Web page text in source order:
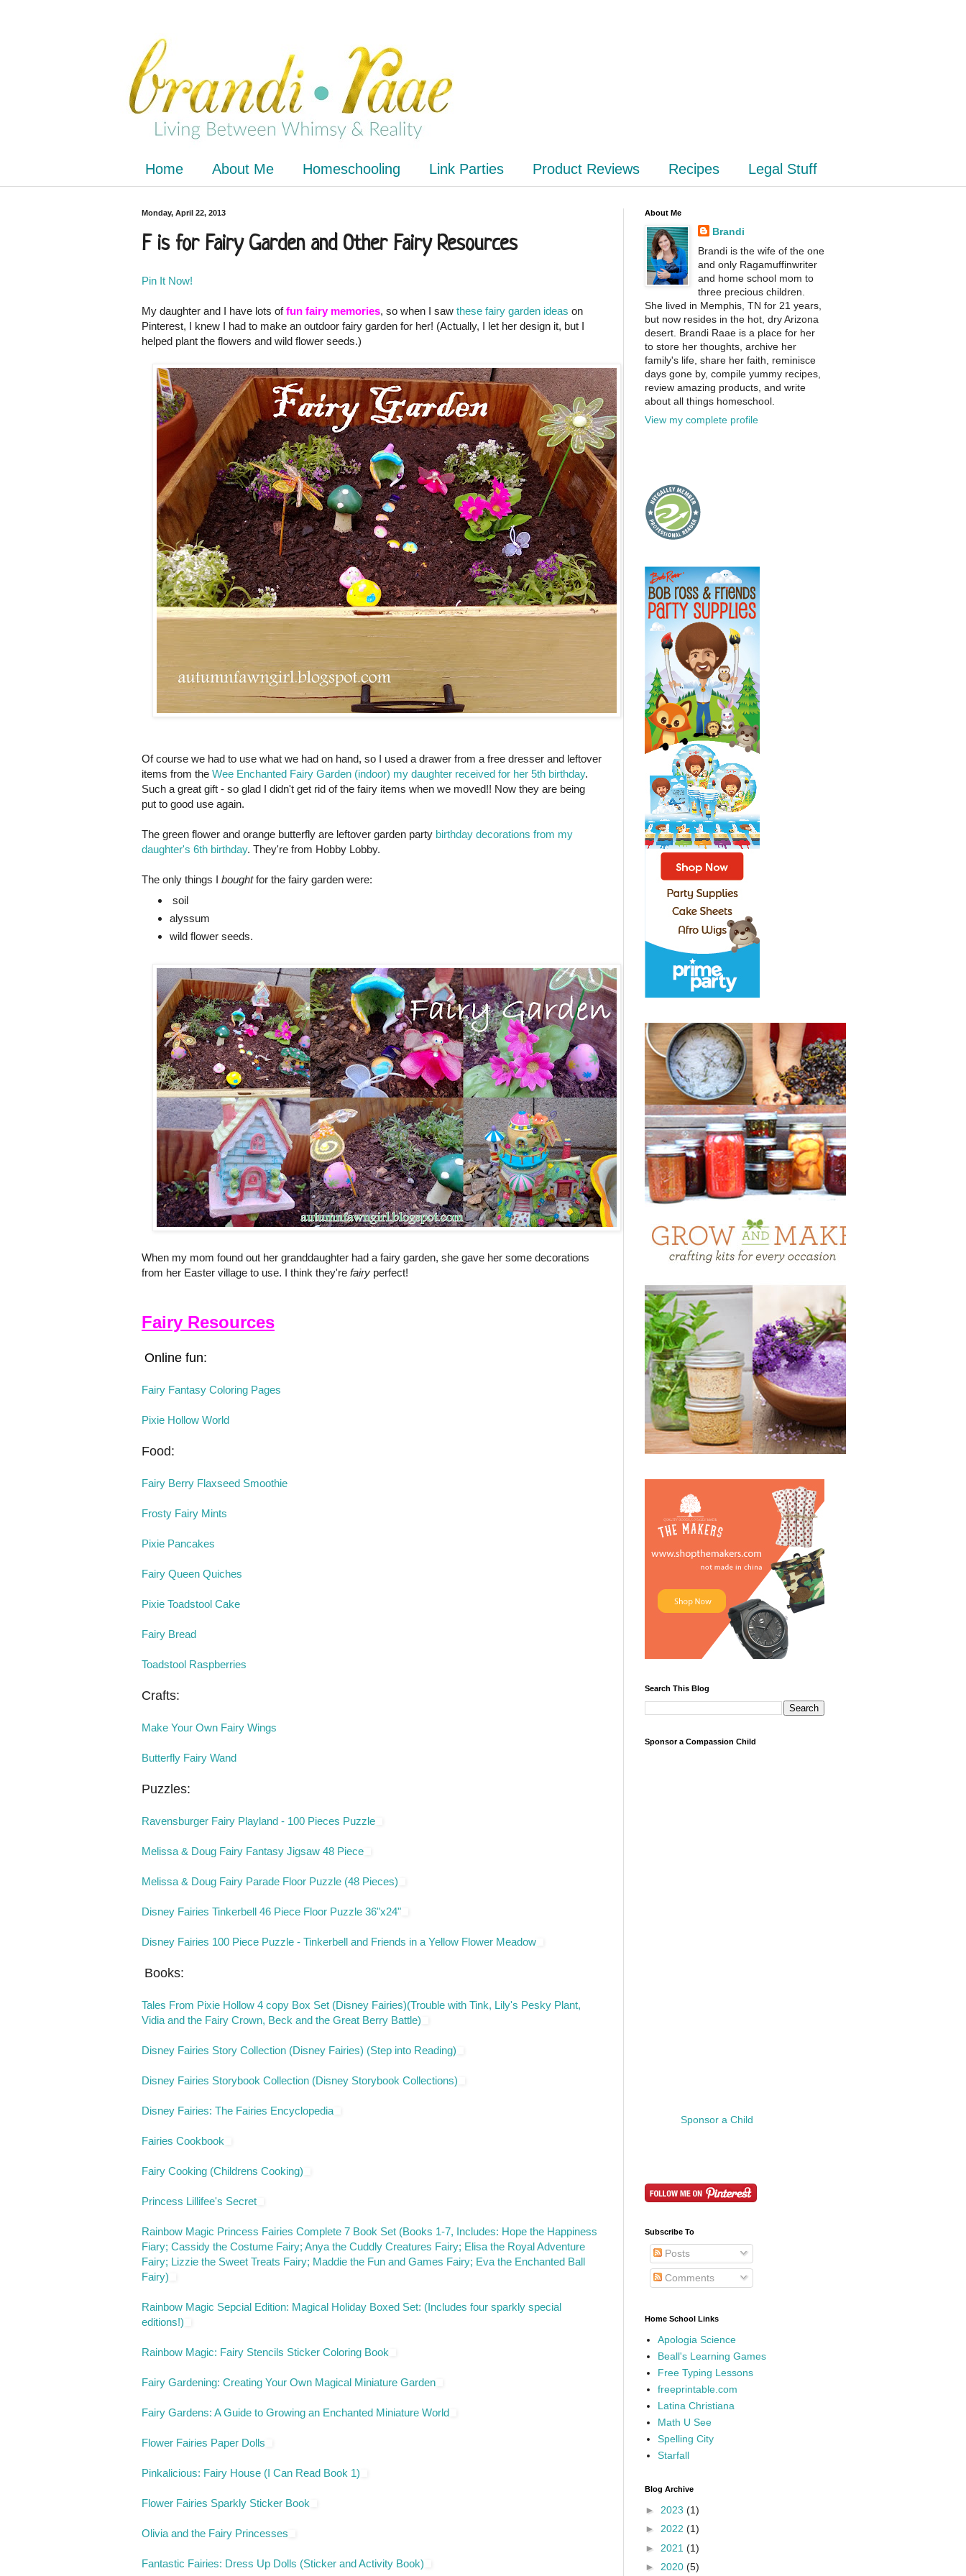
Home About Me Homeschooling Link Parties Product Reviews Recipes Legal Stuff
Monday, April 22, 2013
F is for Fairy Garden and Other Fairy Resources
Pin It Now!
My daughter and I have lots offun fairy memories, so when I saw these fairy garden ideas on
Pinterest, I knew I had to make an outdoor fairy garden for her! (Actually, I let her design it, but I
helped plant the flowers and wild flower seeds.)
Of course we had to use what we had on hand, so I used a drawer from a free dresser and leftover
items from the Wee Enchanted Fairy Garden (indoor) my daughter received for her 5th birthday.
Such a great gift - so glad I didn't get rid of the fairy items when we moved!! Now they are being
put to good use again.
The green flower and orange butterfly are leftover garden party birthday decorations from my
daughter's 6th birthday. They're from Hobby Lobby.
The only things I boughtfor the fairy garden were:
soil
alyssum
wild flower seeds.
When my mom found out her granddaughter had a fairy garden, she gave her some decorations
from her Easter village to use. I think they're fairy perfect!
Fairy Resources
Online fun:
Fairy Fantasy Coloring Pages
Pixie Hollow World
Food:
Fairy Berry Flaxseed Smoothie
Frosty Fairy Mints
Pixie Pancakes
Fairy Queen Quiches
Pixie Toadstool Cake
Fairy Bread
Toadstool Raspberries
Crafts:
Make Your Own Fairy Wings
Butterfly Fairy Wand
Puzzles:
Ravensburger Fairy Playland - 100 Pieces Puzzle
Melissa & Doug Fairy Fantasy Jigsaw 48 Piece
Melissa & Doug Fairy Parade Floor Puzzle (48 Pieces)
Disney Fairies Tinkerbell 46 Piece Floor Puzzle 36"x24"
Disney Fairies 100 Piece Puzzle - Tinkerbell and Friends in a Yellow Flower Meadow
Books:
Tales From Pixie Hollow 4 copy Box Set (Disney Fairies)(Trouble with Tink, Lily's Pesky Plant,
Vidia and the Fairy Crown, Beck and the Great Berry Battle)
Disney Fairies Story Collection (Disney Fairies) (Step into Reading)
Disney Fairies Storybook Collection (Disney Storybook Collections)
Disney Fairies: The Fairies Encyclopedia
Fairies Cookbook
Fairy Cooking (Childrens Cooking)
Princess Lillifee's Secret
Rainbow Magic Princess Fairies Complete 7 Book Set (Books 1-7, Includes: Hope the Happiness
Fiary; Cassidy the Costume Fairy; Anya the Cuddly Creatures Fairy; Elisa the Royal Adventure
Fairy; Lizzie the Sweet Treats Fairy; Maddie the Fun and Games Fairy; Eva the Enchanted Ball
Fairy)
Rainbow Magic Sepcial Edition: Magical Holiday Boxed Set: (Includes four sparkly special
editions!)
Rainbow Magic: Fairy Stencils Sticker Coloring Book
Fairy Gardening: Creating Your Own Magical Miniature Garden
Fairy Gardens: A Guide to Growing an Enchanted Miniature World
Flower Fairies Paper Dolls
Pinkalicious: Fairy House (I Can Read Book 1)
Flower Fairies Sparkly Sticker Book
Olivia and the Fairy Princesses
Fantastic Fairies: Dress Up Dolls (Sticker and Activity Book)
About Me
Brandi
Brandi is the wife of the one
and only Ragamuffinwriter
and home school mom to
three precious children.
She lived in Memphis, TN for 21 years,
but now resides in the hot, dry Arizona
desert. Brandi Raae is a place for her
to store her thoughts, archive her
family's life, share her faith, reminisce
days gone by, compile yummy recipes,
review amazing products, and write
about all things homeschool.
View my complete profile
Search This Blog
Sponsor a Compassion Child
Sponsor a Child
Subscribe To
Posts
Comments
Home School Links
Apologia Science
Beall's Learning Games
Free Typing Lessons
freeprintable.com
Latina Christiana
Math U See
Spelling City
Starfall
Blog Archive
► 2023 (1)
► 2022 (1)
► 2021 (1)
► 2020 (5)